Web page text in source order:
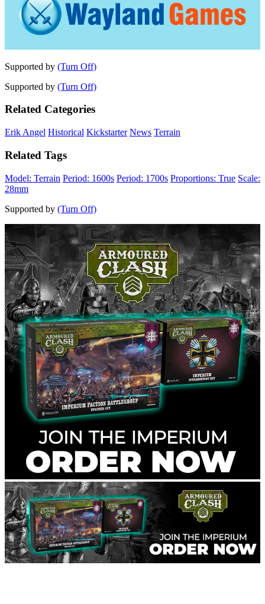
Supported by (Turn Off)
Supported by (Turn Off)
Related Categories
Erik Angel Historical Kickstarter News Terrain
Related Tags
Model: Terrain Period: 1600s Period: 1700s Proportions: True Scale:
28mm
Supported by (Turn Off)